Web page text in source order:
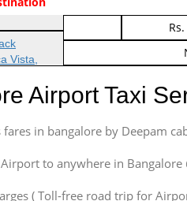
Non/AC
Vista,
Xcnt
Ertiga,
Airport Taxi
fares in bangalore by Deepam
to anywhere in Bangalore
( Toll-free road trip for